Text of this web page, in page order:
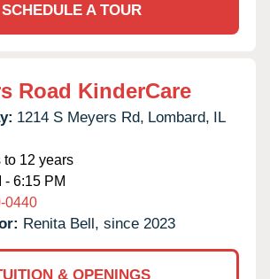
SCHEDULE A TOUR
Road KinderCare
1214 S Meyers Rd, Lombard, IL
to 12 years
- 6:15 PM
0440
Renita Bell, since 2023
& OPENINGS